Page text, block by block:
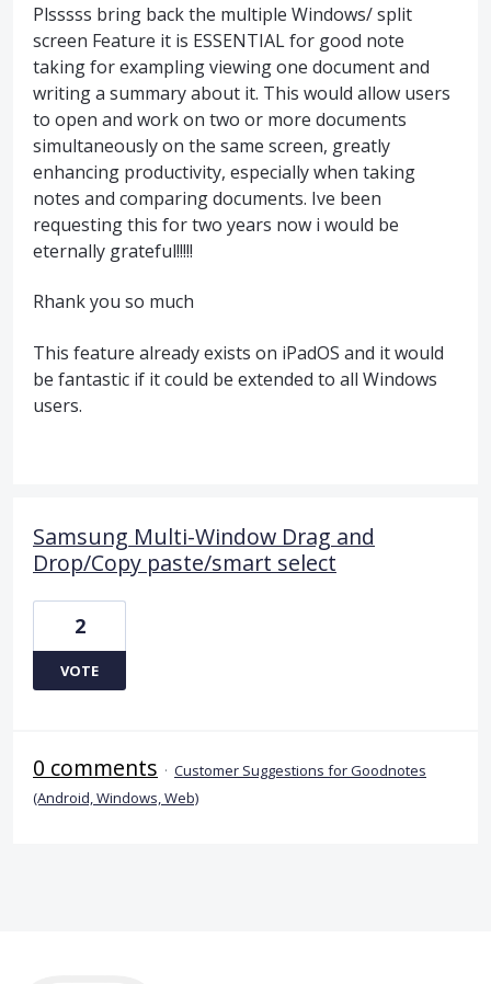
Plsssss bring back the multiple Windows/ split
screen Feature it is ESSENTIAL for good note
taking for exampling viewing one document and
writing a summary about it. This would allow users
to open and work on two or more documents
simultaneously on the same screen, greatly
enhancing productivity, especially when taking
notes and comparing documents. Ive been
requesting this for two years now i would be
eternally grateful!!!!!
Rhank you so much
This feature already exists on iPadOS and it would
be fantastic if it could be extended to all Windows
users.
Samsung Multi-Window Drag and
Drop/Copy paste/smart select
2
VOTE
0 comments · Customer Suggestions for Goodnotes
(Android, Windows, Web)